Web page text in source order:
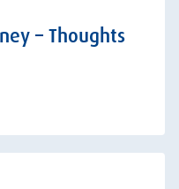
– Thoughts